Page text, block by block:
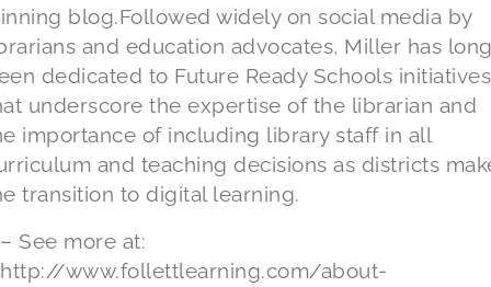
blog.Followed widely on social media by
and education advocates, Miller has
dedicated to Future Ready Schools initiatives
underscore the expertise of the librarian and
importance of including library staff in all
and teaching decisions as districts
transition to digital learning.
– See more at:
http://www.follettlearning.com/about-